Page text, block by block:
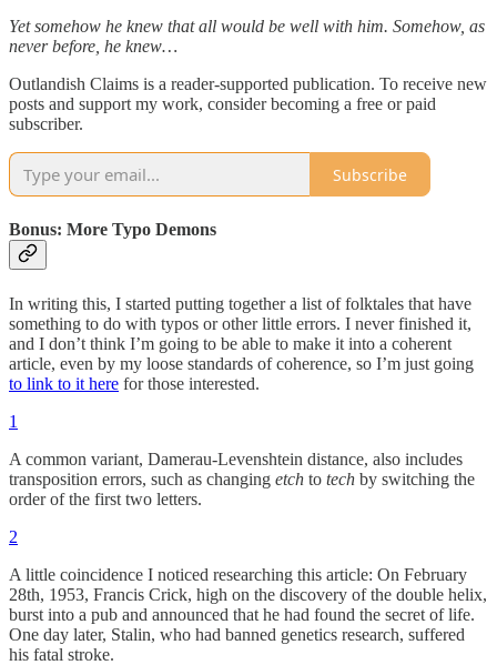
Yet somehow he knew that all would be well with him. Somehow, as
never before, he knew…
Outlandish Claims is a reader-supported publication. To receive new
posts and support my work, consider becoming a free or paid
subscriber.
Subscribe
Bonus: More Typo Demons
In writing this, I started putting together a list of folktales that have
something to do with typos or other little errors. I never finished it,
and I don’t think I’m going to be able to make it into a coherent
article, even by my loose standards of coherence, so I’m just going
to link to it here for those interested.
1
A common variant, Damerau-Levenshtein distance, also includes
transposition errors, such as changing etch to tech by switching the
order of the first two letters.
2
A little coincidence I noticed researching this article: On February
28th, 1953, Francis Crick, high on the discovery of the double helix,
burst into a pub and announced that he had found the secret of life.
One day later, Stalin, who had banned genetics research, suffered
his fatal stroke.